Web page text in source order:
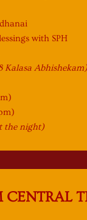
with SPH
Kalasa Abhishekam)
the night)
CENTRAL